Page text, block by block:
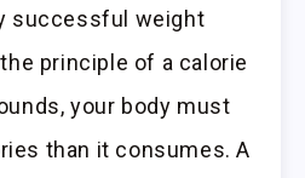
successful weight
principle of a calorie
your body must
than it consumes. A